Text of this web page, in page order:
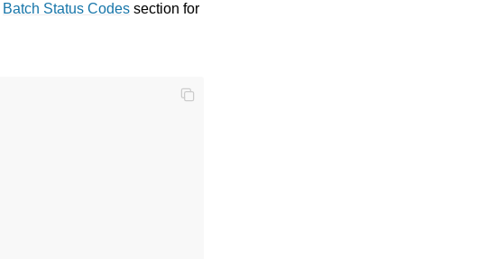
Batch Status Codes section for